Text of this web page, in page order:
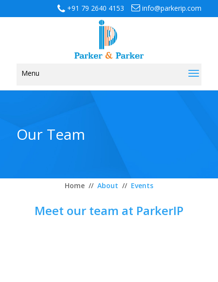
info@parkerip.com
+91 79 2640 4153
Menu
Our Team
Home // About // Events
Meet our team at ParkerIP